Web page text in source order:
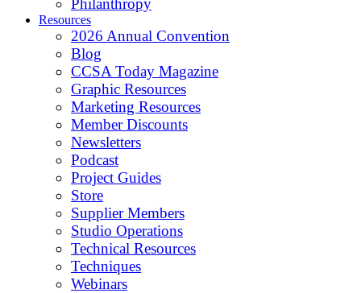
Philanthropy
Resources
2026 Annual Convention
Blog
CCSA Today Magazine
Graphic Resources
Marketing Resources
Member Discounts
Newsletters
Podcast
Project Guides
Store
Supplier Members
Studio Operations
Technical Resources
Techniques
Webinars